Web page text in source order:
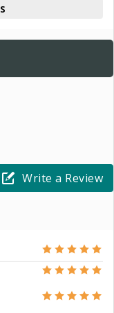
Write a Review